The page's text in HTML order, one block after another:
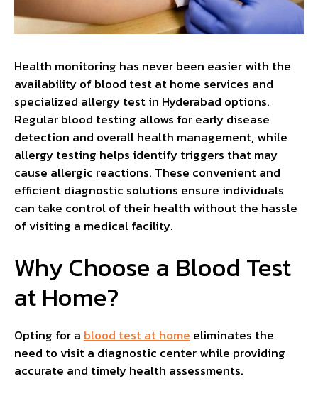
Health monitoring has never been easier with the
availability of blood test at home services and
specialized allergy test in Hyderabad options.
Regular blood testing allows for early disease
detection and overall health management, while
allergy testing helps identify triggers that may
cause allergic reactions. These convenient and
efficient diagnostic solutions ensure individuals
can take control of their health without the hassle
of visiting a medical facility.
Why Choose a Blood Test
at Home?
Opting for ablood test at homeeliminates the
need to visit a diagnostic center while providing
accurate and timely health assessments.